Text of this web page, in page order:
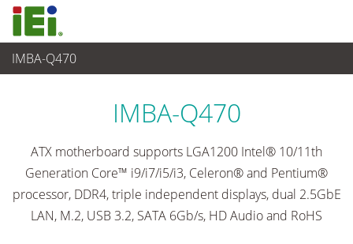
IMBA-Q470
Embedded Computer
IMBA-Q470
ATX motherboard supports LGA1200 Intel® 10/11th
Generation Core™ i9/i7/i5/i3, Celeron® and Pentium®
processor, DDR4, triple independent displays, dual 2.5GbE
LAN, M.2, USB 3.2, SATA 6Gb/s, HD Audio and RoHS